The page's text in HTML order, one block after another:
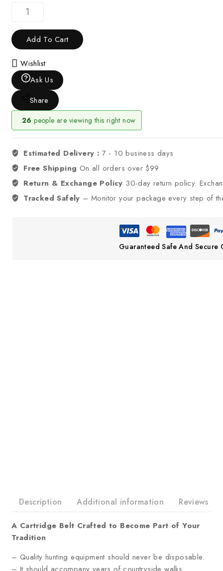
Add To Cart
Wishlist
Ask Us
Share
26 people are viewing this right now
Estimated Delivery : 7 - 10 business days
Free Shipping On all orders over $99
Return & Exchange Policy 30-day return policy.
Tracked Safely – Monitor your package every step of
Guaranteed Safe And Secure
Description Additional information Reviews
A Cartridge Belt Crafted to Become Part of Your
Tradition
– Quality hunting equipment should never be disposable.